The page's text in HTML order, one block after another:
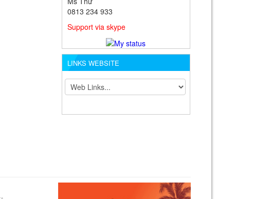
0813 234 933
Support via skype
LINKS WEBSITE